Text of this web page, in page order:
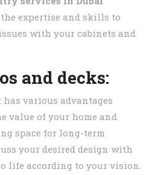
the expertise and skills to
with your cabinets and
and decks:
various advantages
value of your home and
space for long-term
your desired design with
life according to your vision.